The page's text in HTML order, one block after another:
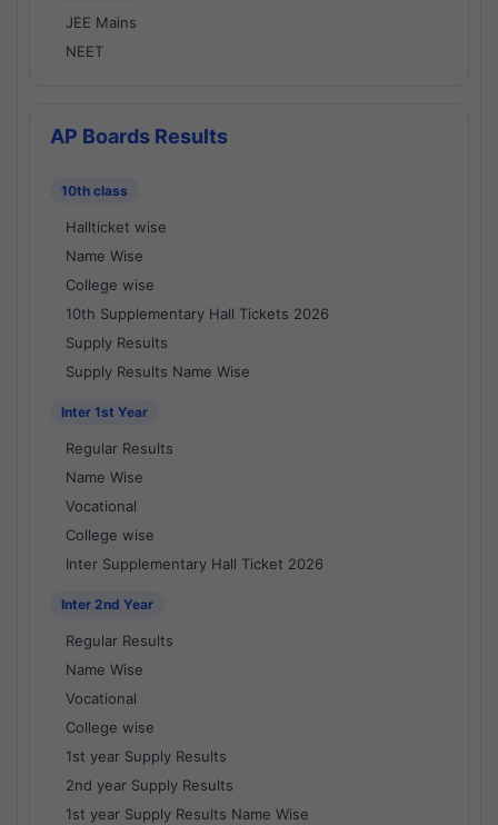
JEE Mains
NEET
AP Boards Results
10th class
Hallticket wise
Name Wise
College wise
10th Supplementary Hall Tickets 2026
Supply Results
Supply Results Name Wise
Inter 1st Year
Regular Results
Name Wise
Vocational
College wise
Inter Supplementary Hall Ticket 2026
Inter 2nd Year
Regular Results
Name Wise
Vocational
College wise
1st year Supply Results
2nd year Supply Results
1st year Supply Results Name Wise